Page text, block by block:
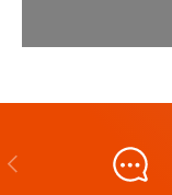
Previous